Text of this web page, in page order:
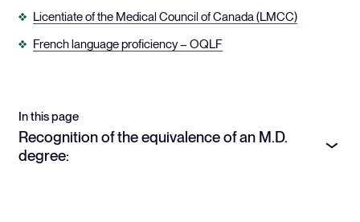
Licentiate of the Medical Council of Canada (LMCC)
French language proficiency – OQLF
In this page
Recognition of the equivalence of an M.D.
degree: